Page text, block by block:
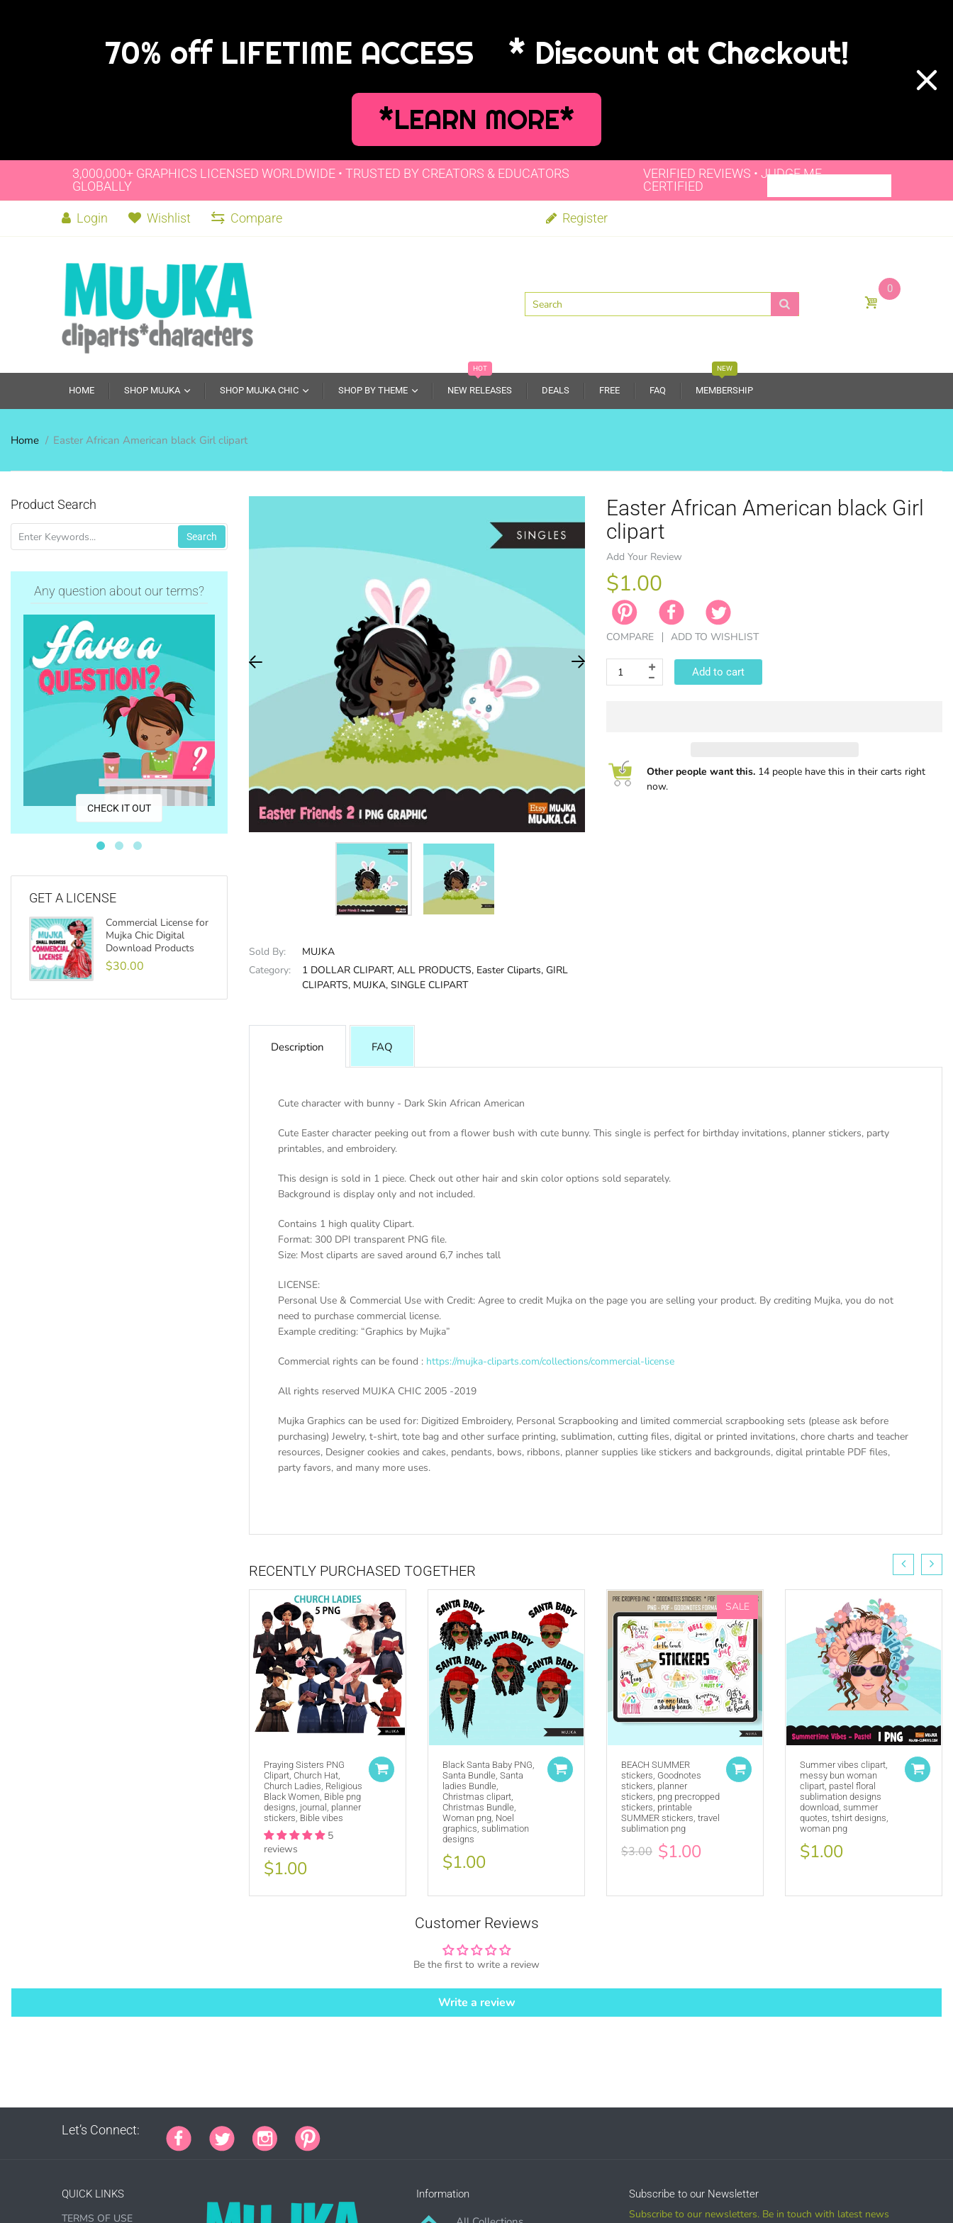
70% off LIFETIME ACCESS * Discount at Checkout!
*LEARN MORE*
3,000,000+ GRAPHICS LICENSED WORLDWIDE • TRUSTED BY CREATORS & EDUCATORS
GLOBALLY
VERIFIED REVIEWS • JUDGE.ME
CERTIFIED
Login Wishlist Compare Register
0
HOME SHOP MUJKA SHOP MUJKA CHIC SHOP BY THEME NEW RELEASES
HOT
DEALS FREE FAQ MEMBERSHIP
NEW
Home Easter African American black Girl clipart
Product Search
Search
Any question about our terms?
CHECK IT OUT
COLLECT NOW JOIN NOW
GET A LICENSE
Commercial License for
Mujka Chic Digital
Download Products
$30.00
Easter African American black Girl
clipart
Add Your Review
$1.00
COMPARE ADD TO WISHLIST
Add to cart
Other people want this. 14 people have this in their carts right
now.
Sold By:
MUJKA
Category:
1 DOLLAR CLIPART, ALL PRODUCTS, Easter Cliparts, GIRL
CLIPARTS, MUJKA, SINGLE CLIPART
Description FAQ
Cute character with bunny - Dark Skin African American
Cute Easter character peeking out from a flower bush with cute bunny. This single is perfect for birthday invitations, planner stickers, party
printables, and embroidery.
This design is sold in 1 piece. Check out other hair and skin color options sold separately.
Background is display only and not included.
Contains 1 high quality Clipart.
Format: 300 DPI transparent PNG file.
Size: Most cliparts are saved around 6,7 inches tall
LICENSE:
Personal Use & Commercial Use with Credit: Agree to credit Mujka on the page you are selling your product. By crediting Mujka, you do not
need to purchase commercial license.
Example crediting: “Graphics by Mujka”
Commercial rights can be found : https://mujka-cliparts.com/collections/commercial-license
All rights reserved MUJKA CHIC 2005 -2019
Mujka Graphics can be used for: Digitized Embroidery, Personal Scrapbooking and limited commercial scrapbooking sets (please ask before
purchasing) Jewelry, t-shirt, tote bag and other surface printing, sublimation, cutting files, digital or printed invitations, chore charts and teacher
resources, Designer cookies and cakes, pendants, bows, ribbons, planner supplies like stickers and backgrounds, digital printable PDF files,
party favors, and many more uses.
Purchase ACOMMERCIAL LICENSEor
Credit MUJKA wherever you display, sell and advertise your products (ie. Graphics by MUJKA)
This copyright notice should be on all products, packaging, online and offline displays at all times. Tag us on social media
@mujkadesign on Instagram and Facebook and get featured. If you are selling locally, please place our credit somewhere on
the product small but visible.
PURCHASE HERE
RECENTLY PURCHASED TOGETHER
Praying Sisters PNG
Clipart, Church Hat,
Church Ladies, Religious
Black Women, Bible png
designs, journal, planner
stickers, Bible vibes
5
reviews
$1.00
Black Santa Baby PNG,
Santa Bundle, Santa
ladies Bundle,
Christmas clipart,
Christmas Bundle,
Woman png, Noel
graphics, sublimation
designs
$1.00
SALE
BEACH SUMMER
stickers, Goodnotes
stickers, planner
stickers, png precropped
stickers, printable
SUMMER stickers, travel
sublimation png
$3.00 $1.00
Summer vibes clipart,
messy bun woman
clipart, pastel floral
sublimation designs
download, summer
quotes, tshirt designs,
woman png
$1.00
Customer Reviews
Be the first to write a review
Write a review
Let’s Connect:
QUICK LINKS
TERMS OF USE
Information Subscribe to our Newsletter
Subscribe to our newsletters. Be in touch with latest news